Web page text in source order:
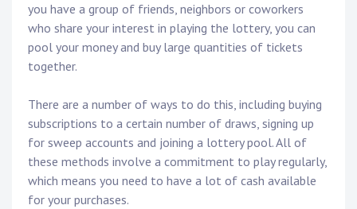
you have a group of friends, neighbors or coworkers
who share your interest in playing the lottery, you can
pool your money and buy large quantities of tickets
together.
There are a number of ways to do this, including buying
subscriptions to a certain number of draws, signing up
for sweep accounts and joining a lottery pool. All of
these methods involve a commitment to play regularly,
which means you need to have a lot of cash available
for your purchases.